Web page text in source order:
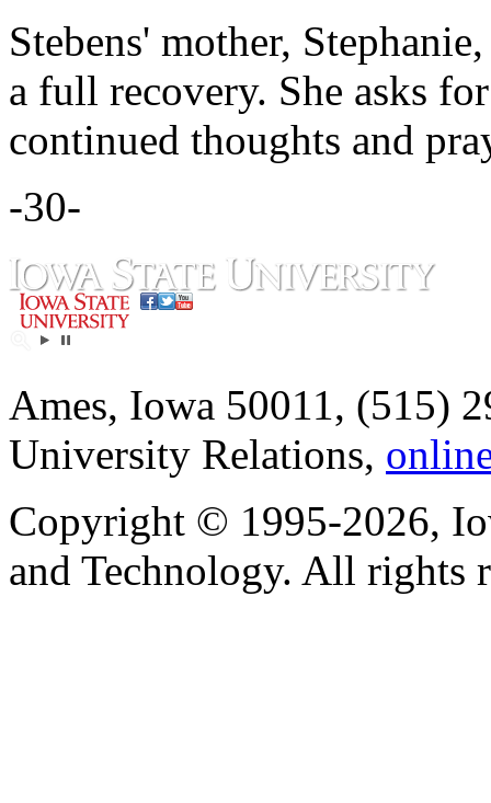
Stebens' mother,
a full recovery. She asks
continued thoughts and
-30-
Ames, Iowa 50011, (515)
University Relations,
Copyright © 1995-2026,
and Technology. All rights